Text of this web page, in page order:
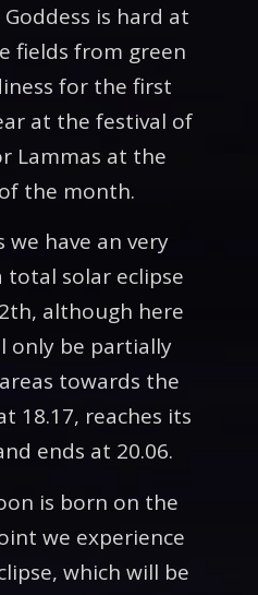
is hard at
fields from green
for the first
at the festival of
Lammas at the
the month.
we have an very
total solar eclipse
although here
only be partially
towards the
18.17, reaches its
ends at 20.06.
is born on the
we experience
which will be